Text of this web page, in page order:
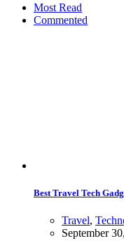
Most Read
Commented
Best Travel Tech
Travel,
September